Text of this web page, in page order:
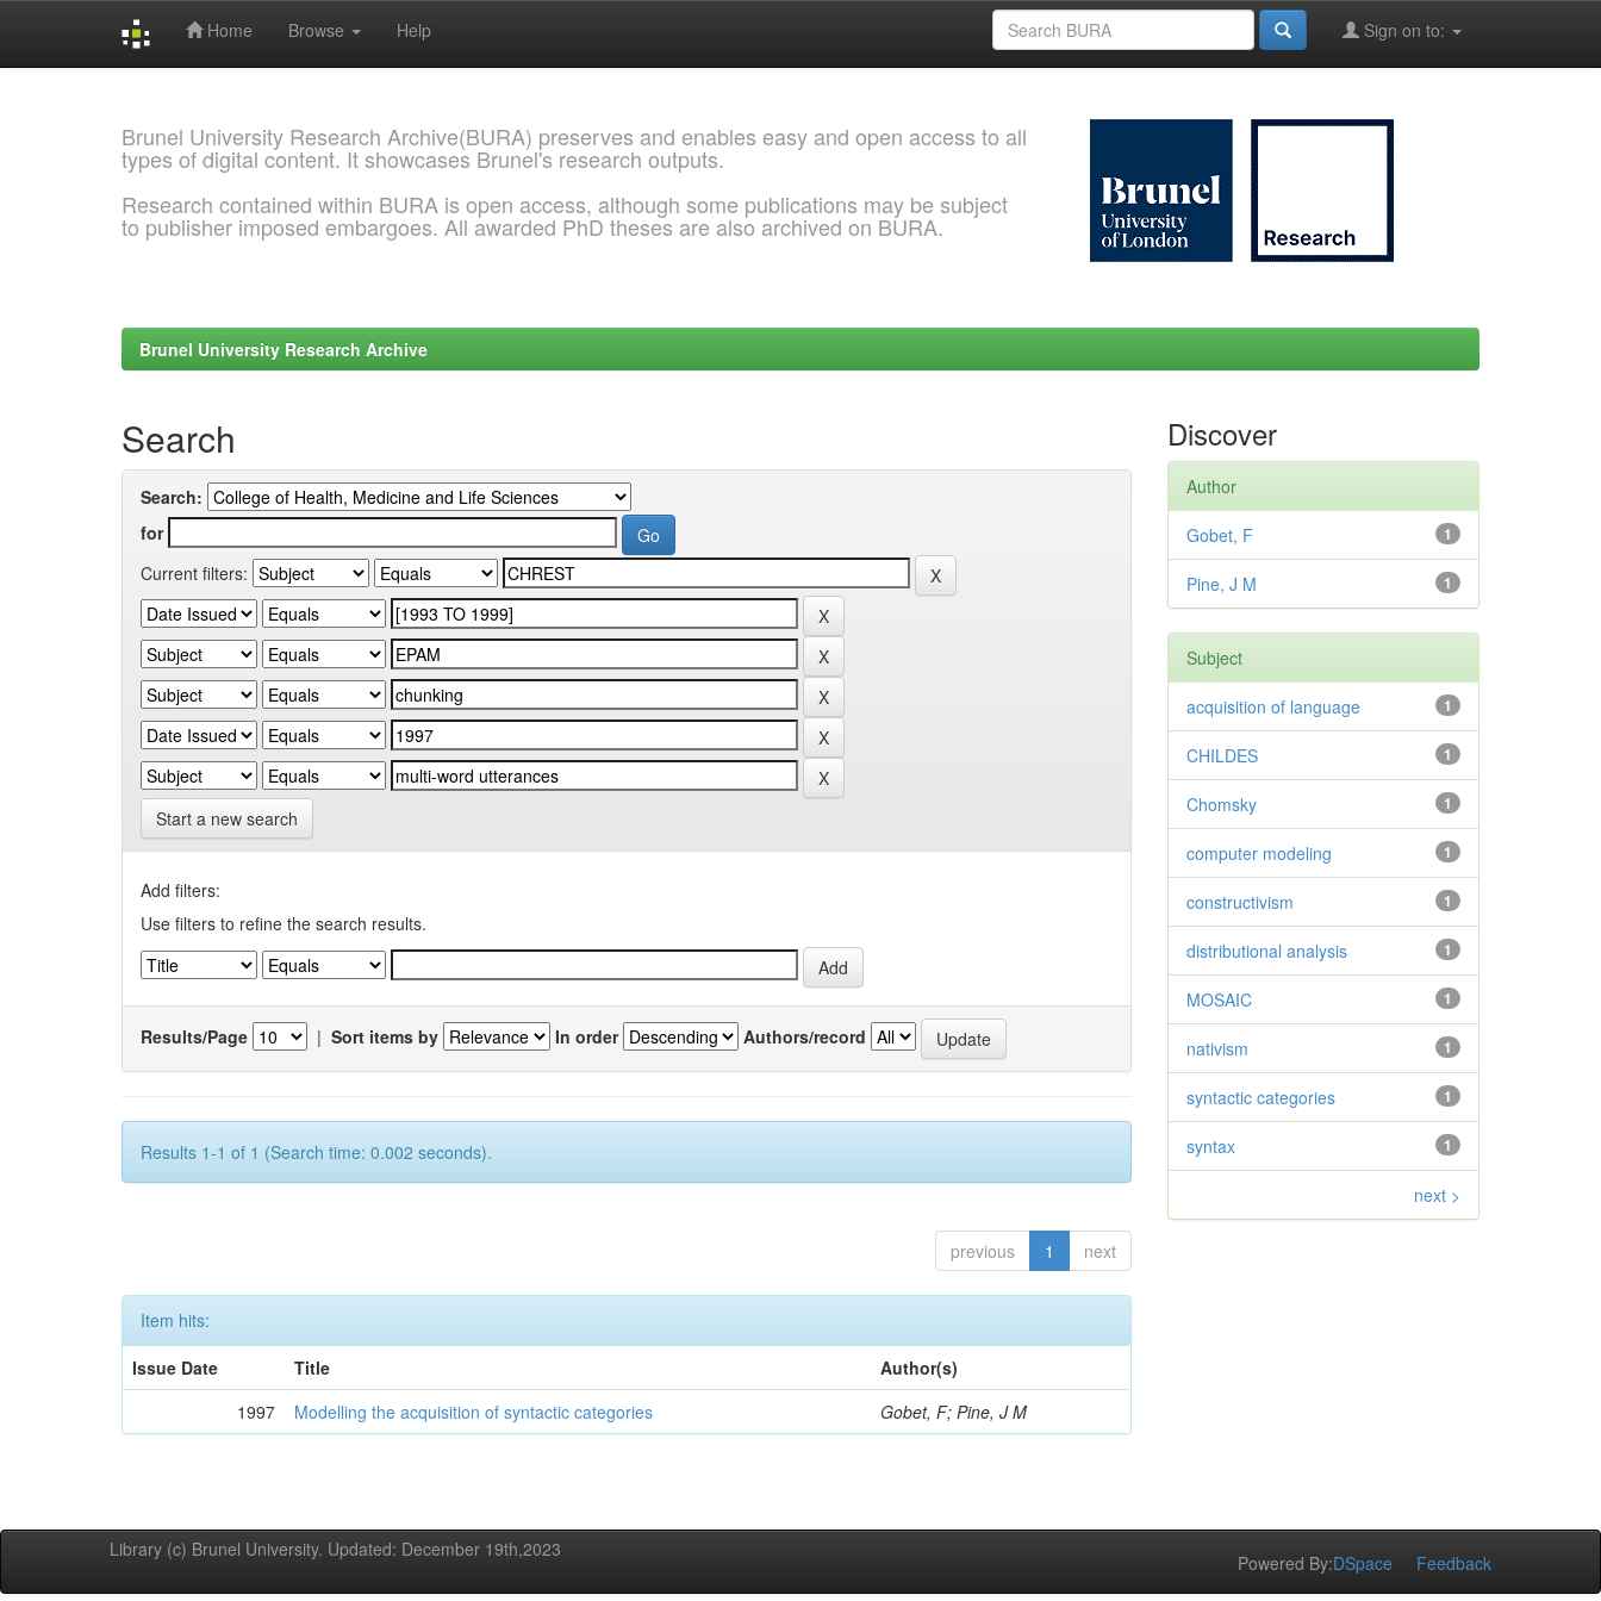
Home Browse Help Sign on to:
Brunel University Research Archive(BURA) preserves and enables easy and open access to all
types of digital content. It showcases Brunel's research outputs.
Research contained within BURA is open access, although some publications may be subject
to publisher imposed embargoes. All awarded PhD theses are also archived on BURA.
Brunel University Research Archive
Search
Search:
for
Current filters:
Start a new search
Add filters:
Use filters to refine the search results.
Results/Page | Sort items by In order Authors/record
Results 1-1 of 1 (Search time: 0.002 seconds).
previous 1 next
Item hits:
Issue Date
Title
Author(s)
1997
Modelling the acquisition of syntactic categories Gobet, F; Pine, J M
Discover
Author
1
Gobet, F
1
Pine, J M
Subject
1
acquisition of language
1
CHILDES
1
Chomsky
1
computer modeling
1
constructivism
1
distributional analysis
1
MOSAIC
1
nativism
1
syntactic categories
1
syntax
next >
Library (c) Brunel University. Updated: December 19th,2023
Powered By:DSpace Feedback